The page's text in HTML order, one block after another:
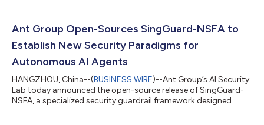
execution node that offers a superior balance of intelligence
with only 5.1B active parameters per token, Ling-3.0-Flash
achieves remarkable perfo...
Ant Group Open-Sources SingGuard-NSFA to
Establish New Security Paradigms for
Autonomous AI Agents
HANGZHOU, China--(BUSINESS WIRE)--Ant Group’s AI Security
Lab today announced the open-source release of SingGuard-
NSFA, a specialized security guardrail framework designed